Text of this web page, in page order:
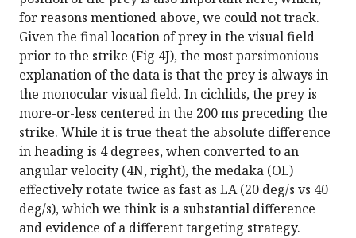
for reasons mentioned above, we could not track.
Given the final location of prey in the visual field
prior to the strike (Fig 4J), the most parsimonious
explanation of the data is that the prey is always in
the monocular visual field. In cichlids, the prey is
more-or-less centered in the 200 ms preceding the
strike. While it is true theat the absolute difference
in heading is 4 degrees, when converted to an
angular velocity (4N, right), the medaka (OL)
effectively rotate twice as fast as LA (20 deg/s vs 40
deg/s), which we think is a substantial difference
and evidence of a different targeting strategy.